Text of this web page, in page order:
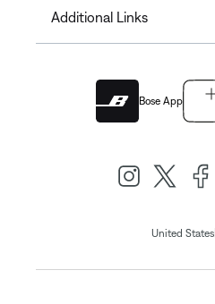
Additional Links
Bose App
United States|